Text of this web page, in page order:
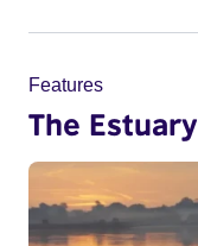
Features
The Estuary